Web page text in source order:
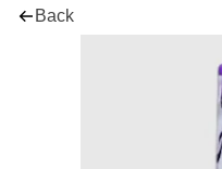
Back